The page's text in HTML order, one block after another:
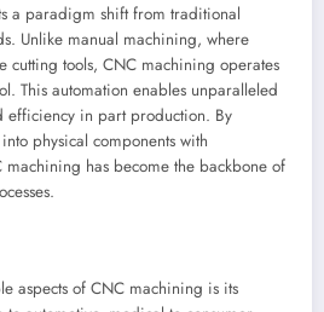
a paradigm shift from traditional
Unlike manual machining, where
cutting tools, CNC machining operates
This automation enables unparalleled
efficiency in part production. By
physical components with
machining has become the backbone of
aspects of CNC machining is its